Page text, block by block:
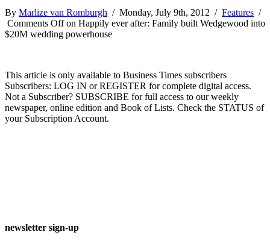
By Marlize van Romburgh / Monday, July 9th, 2012 / Features /
Comments Offon Happily ever after: Family built Wedgewood into
$20M wedding powerhouse
This article is only available to Business Times subscribers
Subscribers: LOG IN or REGISTER for complete digital access.
Not a Subscriber? SUBSCRIBE for full access to our weekly
newspaper, online edition and Book of Lists. Check the STATUS of
your Subscription Account.
newsletter sign-up